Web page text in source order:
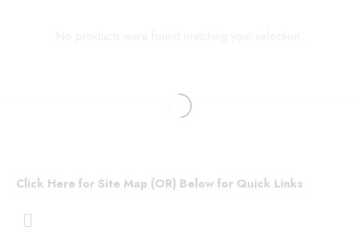
Click Here for Site Map (OR) Below for Quick Links